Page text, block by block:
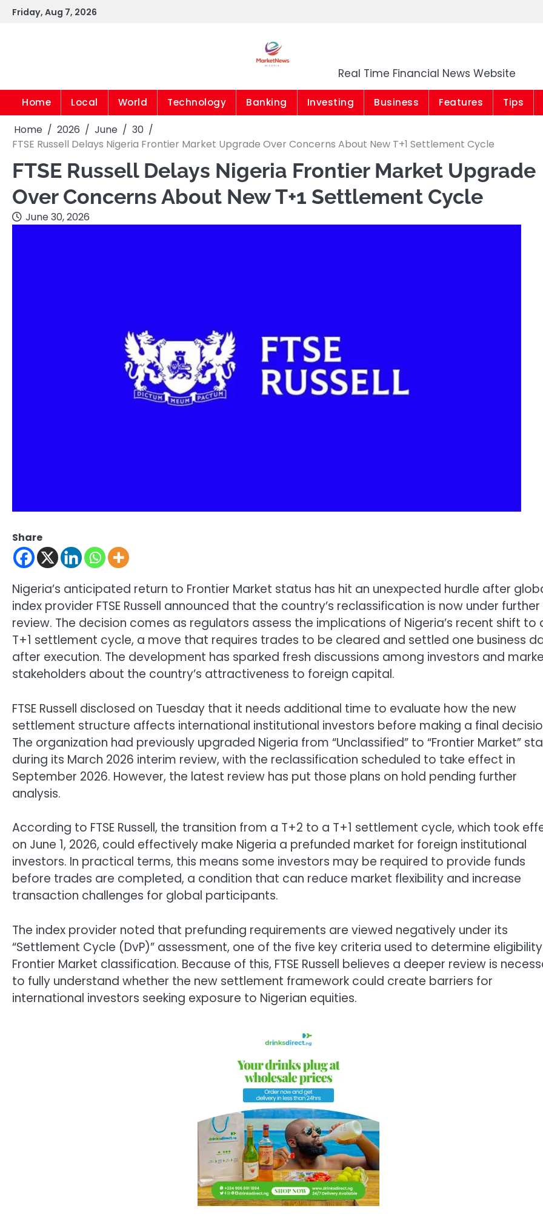
SkipFriday, Aug 7, 2026
Real Time Financial News Website
Home Local World Technology Banking Investing Business Features Tips
Home 2026 June
30
FTSE Russell Delays Nigeria Frontier Market Upgrade Over Concerns About New T+1 Settlement Cycle
FTSE Russell Delays Nigeria Frontier Market Upgrade
Over Concerns About New T+1 Settlement Cycle
June 30, 2026
Share
Nigeria’s anticipated return to Frontier Market status has hit an unexpected hurdle after
index provider FTSE Russell announced that the country’s reclassification is now under further
review. The decision comes as regulators assess the implications of Nigeria’s recent shift to
T+1 settlement cycle, a move that requires trades to be cleared and settled one business
after execution. The development has sparked fresh discussions among investors and
stakeholders about the country’s attractiveness to foreign capital.
FTSE Russell disclosed on Tuesday that it needs additional time to evaluate how the new
settlement structure affects international institutional investors before making a final
The organization had previously upgraded Nigeria from “Unclassified” to “Frontier Market”
during its March 2026 interim review, with the reclassification scheduled to take effect in
September 2026. However, the latest review has put those plans on hold pending further
analysis.
According to FTSE Russell, the transition from a T+2 to a T+1 settlement cycle, which took
on June 1, 2026, could effectively make Nigeria a prefunded market for foreign institutional
investors. In practical terms, this means some investors may be required to provide funds
before trades are completed, a condition that can reduce market flexibility and increase
transaction challenges for global participants.
The index provider noted that prefunding requirements are viewed negatively under its
“Settlement Cycle (DvP)” assessment, one of the five key criteria used to determine
Frontier Market classification. Because of this, FTSE Russell believes a deeper review is
to fully understand whether the new settlement framework could create barriers for
international investors seeking exposure to Nigerian equities.